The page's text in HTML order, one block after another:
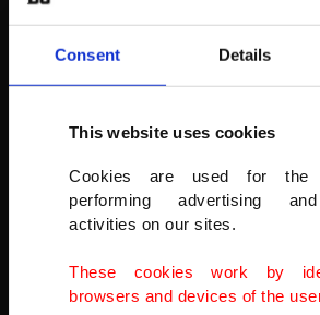
Consent Details
This website uses cookies
Cookies are used for the
performing advertising
activities on our sites.
These cookies work by
browsers and devices of the